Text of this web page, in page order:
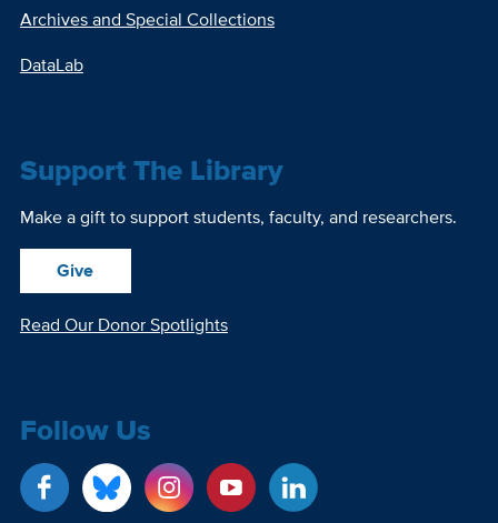
Archives and Special Collections
DataLab
Support The Library
Make a gift to support students, faculty, and researchers.
Give
Read Our Donor Spotlights
Follow Us